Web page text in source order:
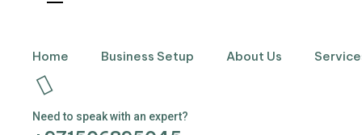
Home Business Setup About Us
Need to speak with an expert?